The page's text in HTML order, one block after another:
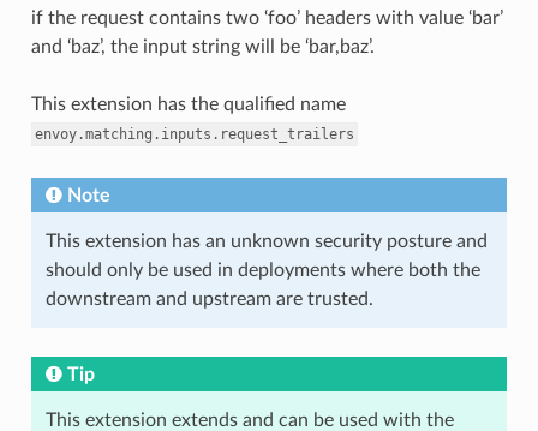
if the request contains two ‘foo’ headers with value ‘bar’
and ‘baz’, the input string will be ‘bar,baz’.
This extension has the qualified name
envoy.matching.inputs.request_trailers
Note
This extension has an unknown security posture and
should only be used in deployments where both the
downstream and upstream are trusted.
Tip
This extension extends and can be used with the